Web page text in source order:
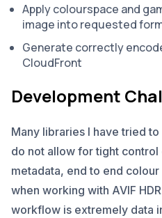
Apply colourspace and
image into requested
Generate correctly
CloudFront
Development
Many libraries I have tried
do not allow for tight
metadata, end to end
when working with AVIF
workflow is extremely data